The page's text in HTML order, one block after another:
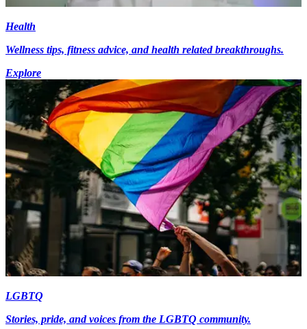
Health
Wellness tips, fitness advice, and health related breakthroughs.
Explore
LGBTQ
Stories, pride, and voices from the LGBTQ community.